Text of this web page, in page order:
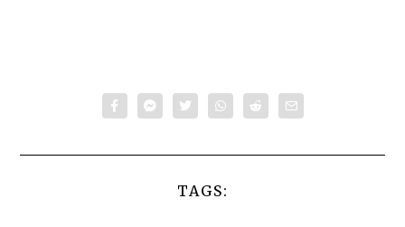
TAGS: